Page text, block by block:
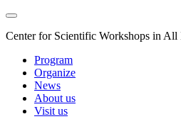
Center for Scientific Workshops in All
Program
Organize
News
About us
Visit us